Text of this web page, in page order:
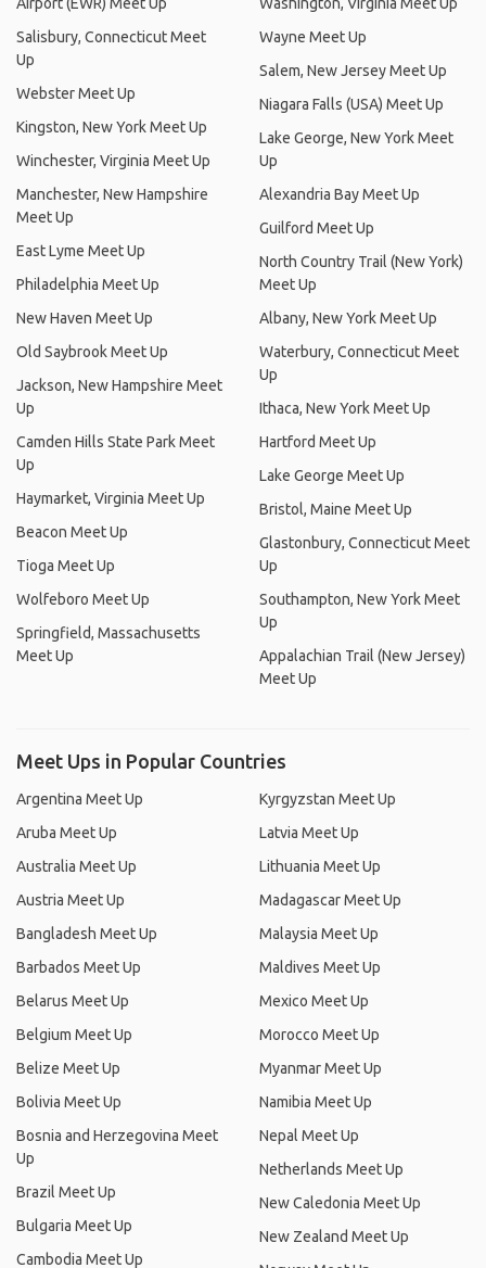
Salisbury, Connecticut Meet
Up
Webster Meet Up
Kingston, New York Meet Up
Winchester, Virginia Meet Up
Manchester, New Hampshire
Meet Up
East Lyme Meet Up
Philadelphia Meet Up
New Haven Meet Up
Old Saybrook Meet Up
Jackson, New Hampshire Meet
Up
Camden Hills State Park Meet
Up
Haymarket, Virginia Meet Up
Beacon Meet Up
Tioga Meet Up
Wolfeboro Meet Up
Springfield, Massachusetts
Meet Up
Wayne Meet Up
Salem, New Jersey Meet Up
Niagara Falls (USA) Meet Up
Lake George, New York Meet
Up
Alexandria Bay Meet Up
Guilford Meet Up
North Country Trail (New York)
Meet Up
Albany, New York Meet Up
Waterbury, Connecticut Meet
Up
Ithaca, New York Meet Up
Hartford Meet Up
Lake George Meet Up
Bristol, Maine Meet Up
Glastonbury, Connecticut Meet
Up
Southampton, New York Meet
Up
Appalachian Trail (New Jersey)
Meet Up
Meet Ups in Popular Countries
Argentina Meet Up
Aruba Meet Up
Australia Meet Up
Austria Meet Up
Bangladesh Meet Up
Barbados Meet Up
Belarus Meet Up
Belgium Meet Up
Belize Meet Up
Bolivia Meet Up
Bosnia and Herzegovina Meet
Up
Brazil Meet Up
Bulgaria Meet Up
Cambodia Meet Up
Kyrgyzstan Meet Up
Latvia Meet Up
Lithuania Meet Up
Madagascar Meet Up
Malaysia Meet Up
Maldives Meet Up
Mexico Meet Up
Morocco Meet Up
Myanmar Meet Up
Namibia Meet Up
Nepal Meet Up
Netherlands Meet Up
New Caledonia Meet Up
New Zealand Meet Up